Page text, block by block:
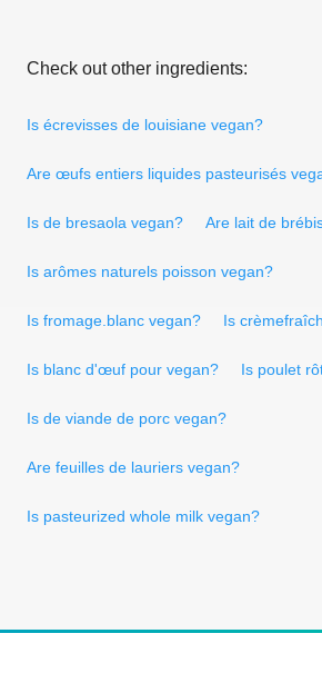
Check out other ingredients:
Is écrevisses de louisiane vegan?
Are œufs entiers liquides pasteurisés
Is de bresaola vegan? Are lait de
Is arômes naturels poisson vegan?
Is fromage.blanc vegan? Is
Is blanc d'œuf pour vegan? Is poulet
Is de viande de porc vegan?
Are feuilles de lauriers vegan?
Is pasteurized whole milk vegan?